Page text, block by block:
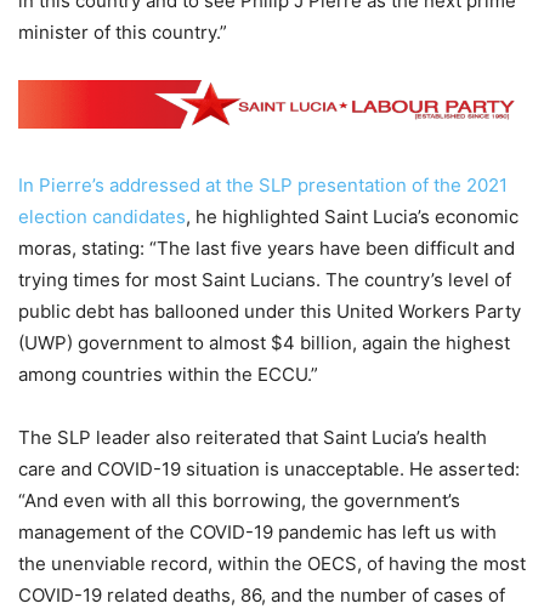
minister of this country.”
In Pierre’s addressed at the SLP presentation of the 2021
election candidates, he highlighted Saint Lucia’s economic
moras, stating: “The last five years have been difficult and
trying times for most Saint Lucians. The country’s level of
public debt has ballooned under this United Workers Party
(UWP) government to almost $4 billion, again the highest
among countries within the ECCU.”
The SLP leader also reiterated that Saint Lucia’s health
care and COVID-19 situation is unacceptable. He asserted:
“And even with all this borrowing, the government’s
management of the COVID-19 pandemic has left us with
the unenviable record, within the OECS, of having the most
COVID-19 related deaths, 86, and the number of cases of